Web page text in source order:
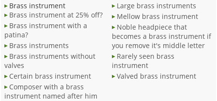
Brass instrument
Brass instrument at 25% off?
Brass instrument with a
patina?
Brass instruments
Brass instruments without
valves
Certain brass instrument
Composer with a brass
instrument named after him
Large brass instruments
Mellow brass instrument
Noble headpiece that
becomes a brass instrument if
you remove it's middle letter
Rarely seen brass
instrument
Valved brass instrument